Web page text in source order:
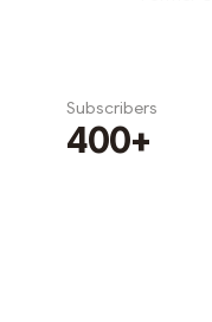
Subscribers
400+